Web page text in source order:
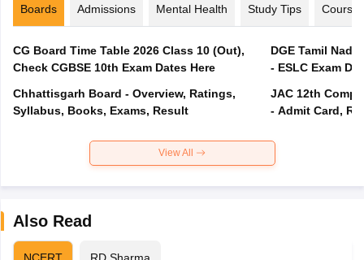
Boards Admissions Mental Health Study Tips Courses
CG Board Time Table 2026 Class 10 (Out),
Check CGBSE 10th Exam Dates Here
Chhattisgarh Board - Overview, Ratings,
Syllabus, Books, Exams, Result
DGE Tamil
- ESLC Exam
JAC 12th
- Admit Card,
View All
Also Read
NCERT RD Sharma